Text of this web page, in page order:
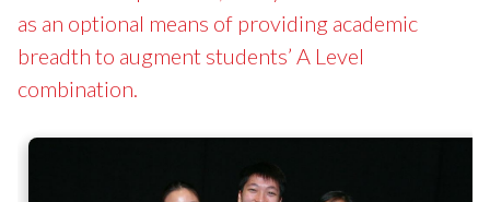
as an optional means of providing academic
breadth to augment students’ A Level
combination.